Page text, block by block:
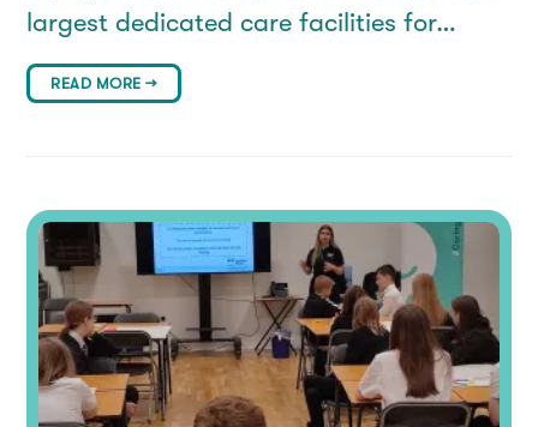
largest dedicated care facilities for…
READ MORE →